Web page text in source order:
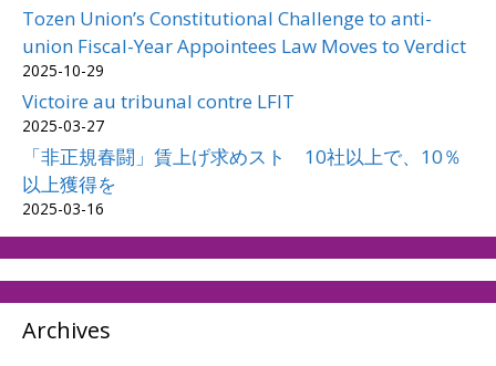
Tozen Union’s Constitutional Challenge to anti-
union Fiscal-Year Appointees Law Moves to Verdict
2025-10-29
Victoire au tribunal contre LFIT
2025-03-27
「非正規春闘」賃上げ求めスト 10社以上で、10％
以上獲得を
2025-03-16
Archives